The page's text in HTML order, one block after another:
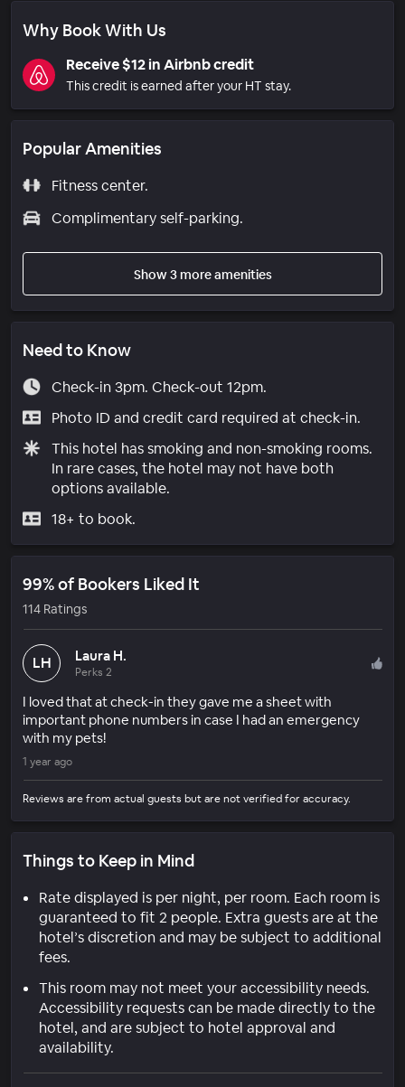
Why Book With Us
Receive $12 in Airbnb credit
This credit is earned after your HT stay.
Popular Amenities
Fitness center.
Complimentary self-parking.
Show 3 more amenities
Need to Know
Check-in 3pm. Check-out 12pm.
Photo ID and credit card required at check-in.
This hotel has smoking and non-smoking rooms.
In rare cases, the hotel may not have both
options available.
18+ to book.
99% of Bookers Liked It
114 Ratings
LH Laura H.
Perks 2
I loved that at check-in they gave me a sheet with
important phone numbers in case I had an emergency
with my pets!
1 year ago
Reviews are from actual guests but are not verified for accuracy.
Things to Keep in Mind
Rate displayed is per night, per room. Each room is
guaranteed to fit 2 people. Extra guests are at the
hotel’s discretion and may be subject to additional
fees.
This room may not meet your accessibility needs.
Accessibility requests can be made directly to the
hotel, and are subject to hotel approval and
availability.